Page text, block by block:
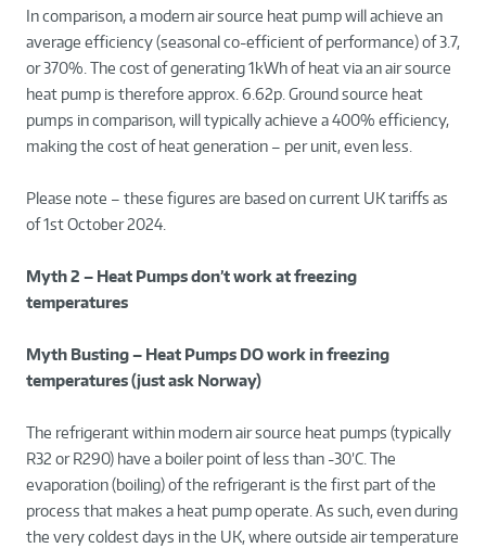
In comparison, a modern air source heat pump will achieve an
average efficiency (seasonal co-efficient of performance) of 3.7,
or 370%. The cost of generating 1kWh of heat via an air source
heat pump is therefore approx. 6.62p. Ground source heat
pumps in comparison, will typically achieve a 400% efficiency,
making the cost of heat generation – per unit, even less.
Please note – these figures are based on current UK tariffs as
of 1stOctober 2024.
Myth 2 – Heat Pumps don’t work at freezing
temperatures
Myth Busting – Heat Pumps DO work in freezing
temperatures (just ask Norway)
The refrigerant within modern air source heat pumps (typically
R32 or R290) have a boiler point of less than -30’C. The
evaporation (boiling) of the refrigerant is the first part of the
process that makes a heat pump operate. As such, even during
the very coldest days in the UK, where outside air temperature